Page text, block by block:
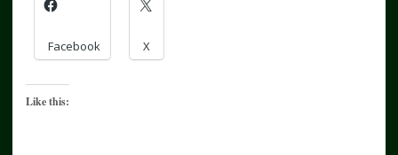
Facebook X
Like this: